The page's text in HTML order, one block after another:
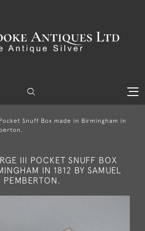
Snuff Box made in Birmingham in
III POCKET SNUFF BOX
IN 1812 BY SAMUEL
PEMBERTON.